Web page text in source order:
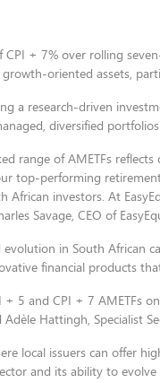
CPI + 7% over rolling
oriented assets,
a research-driven
diversified
range of AMETFs
top-performing
investors. At
Savage, CEO of
in South African
financial products
+ 5 and CPI + 7
Hattingh, Specialist
local issuers can offer
and its ability to